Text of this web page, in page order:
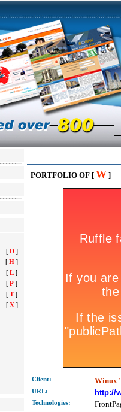
[ D]
[ H ]
[ L ]
[ P ]
[ T]
[ X]
PORTFOLIO OF [ W ]
Client: Winux
URL: http://
Technologies: